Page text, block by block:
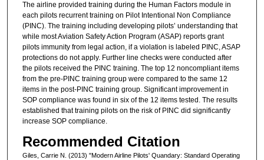
The airline provided training during the Human Factors module in
each pilots recurrent training on Pilot Intentional Non Compliance
(PINC). The training including developing pilots’ understanding that
while most Aviation Safety Action Program (ASAP) reports grant
pilots immunity from legal action, if a violation is labeled PINC, ASAP
protections do not apply. Further line checks were conducted after
the pilots received the PINC training. The top 12 noncompliant items
from the pre-PINC training group were compared to the same 12
items in the post-PINC training group. Significant improvement in
SOP compliance was found in six of the 12 items tested. The results
established that training pilots on the risk of PINC did significantly
increase SOP compliance.
Recommended Citation
Giles, Carrie N. (2013) "Modern Airline Pilots' Quandary: Standard Operating